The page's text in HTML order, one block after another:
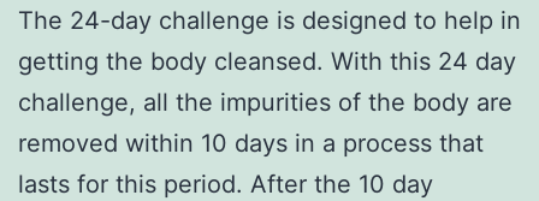
The 24-day challenge is designed to help in
getting the body cleansed. With this 24 day
challenge, all the impurities of the body are
removed within 10 days in a process that
lasts for this period. After the 10 day